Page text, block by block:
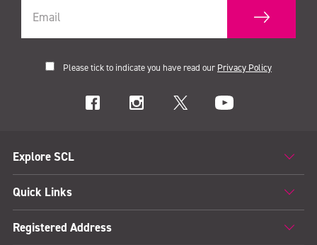
Please tick to indicate you have read our Privacy Policy
Explore SCL
Quick Links
Registered Address